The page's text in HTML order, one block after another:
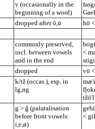
v (occasionally in the
beginning of a word)
dropped after ō,ū
hō
commonly preserved,
incl. between vowels
and in the end
<
dropped
vō
k/tž (occas.), esp. in
lg,ng
g > ĝ (palatalisation
before front vowels:
i,e,ø)
<